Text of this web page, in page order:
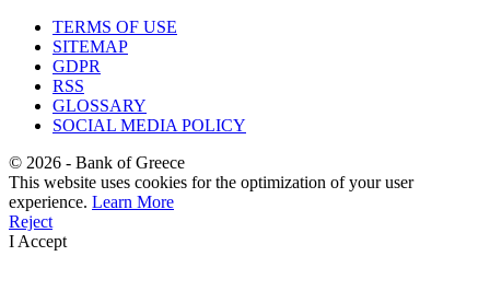
TERMS OF USE
SITEMAP
GDPR
RSS
GLOSSARY
SOCIAL MEDIA POLICY
© 2026 - Bank of Greece
This website uses cookies for the optimization of your user
experience. Learn More
Reject
I Accept